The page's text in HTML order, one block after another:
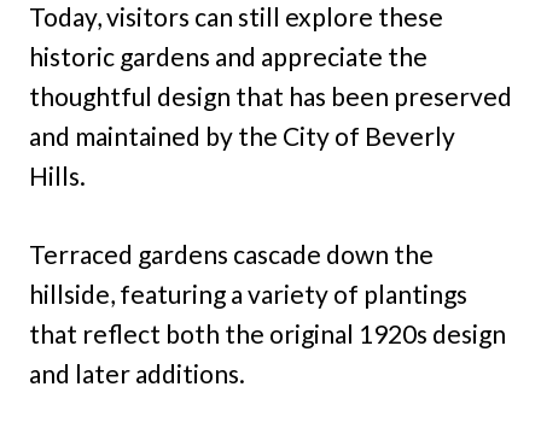
Today, visitors can still explore these
historic gardens and appreciate the
thoughtful design that has been preserved
and maintained by the City of Beverly
Hills.
Terraced gardens cascade down the
hillside, featuring a variety of plantings
that reflect both the original 1920s design
and later additions.